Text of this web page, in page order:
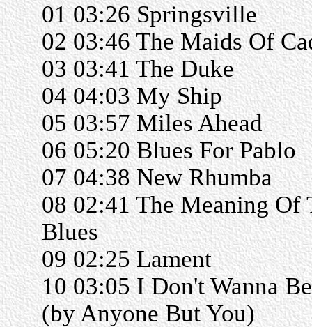
01 03:26 Springsville
02 03:46 The Maids Of
03 03:41 The Duke
04 04:03 My Ship
05 03:57 Miles Ahead
06 05:20 Blues For Pablo
07 04:38 New Rhumba
08 02:41 The Meaning Of
Blues
09 02:25 Lament
10 03:05 I Don't Wanna
(by Anyone But You)